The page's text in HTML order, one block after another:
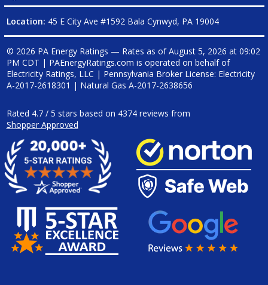
Location: 45 E City Ave #1592 Bala Cynwyd, PA 19004
© 2026 PA Energy Ratings — Rates as ofAugust 5, 2026 at 09:02
PM CDT | PAEnergyRatings.com is operated on behalf of
Electricity Ratings, LLC | Pennsylvania Broker License: Electricity
A-2017-2618301 | Natural Gas A-2017-2638656
Rated 4.7/ 5 stars based on 4374reviews from
Shopper Approved